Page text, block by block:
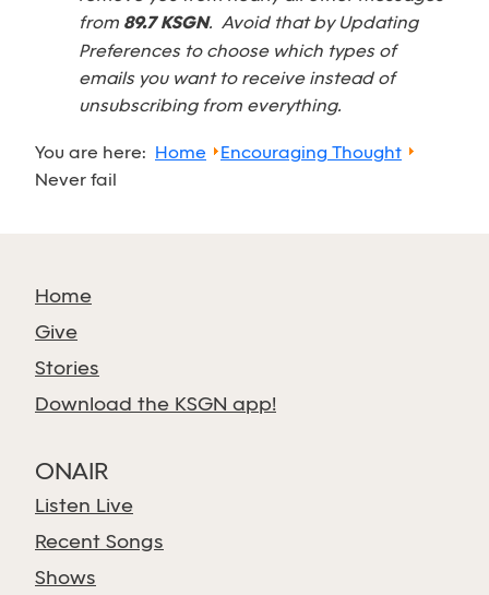
from 89.7 KSGN. Avoid that by Updating
Preferences to choose which types of
emails you want to receive instead of
unsubscribing from everything.
You are here: Home
Encouraging Thought
Never fail
Home
Give
Stories
Download the KSGN app!
ONAIR
Listen Live
Recent Songs
Shows